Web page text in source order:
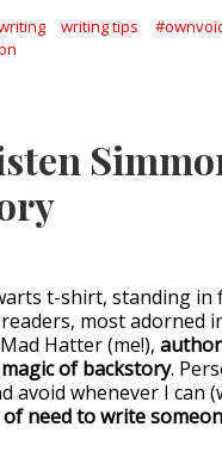
writing tips
t-shirt, standing
most adorned
Hatter (me!),
of backstory.
avoid whenever I can
of need to write